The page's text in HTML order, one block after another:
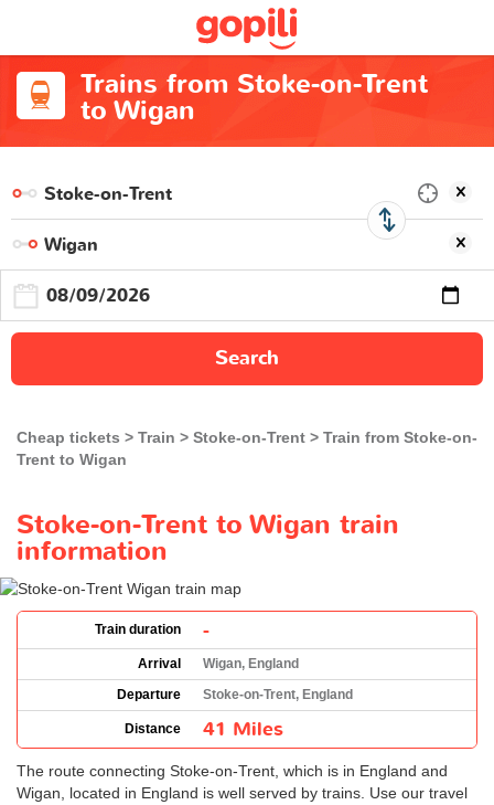
Trains from Stoke-on-Trent
to Wigan
Search
Cheap tickets Train Stoke-on-Trent
Train from Stoke-on-
Trent to Wigan
Stoke-on-Trent to Wigan train
information
Train duration -
Arrival
Wigan, England
Departure
Stoke-on-Trent, England
Distance 41 Miles
The route connecting Stoke-on-Trent, which is in England and
Wigan, located in England is well served by trains. Use our travel